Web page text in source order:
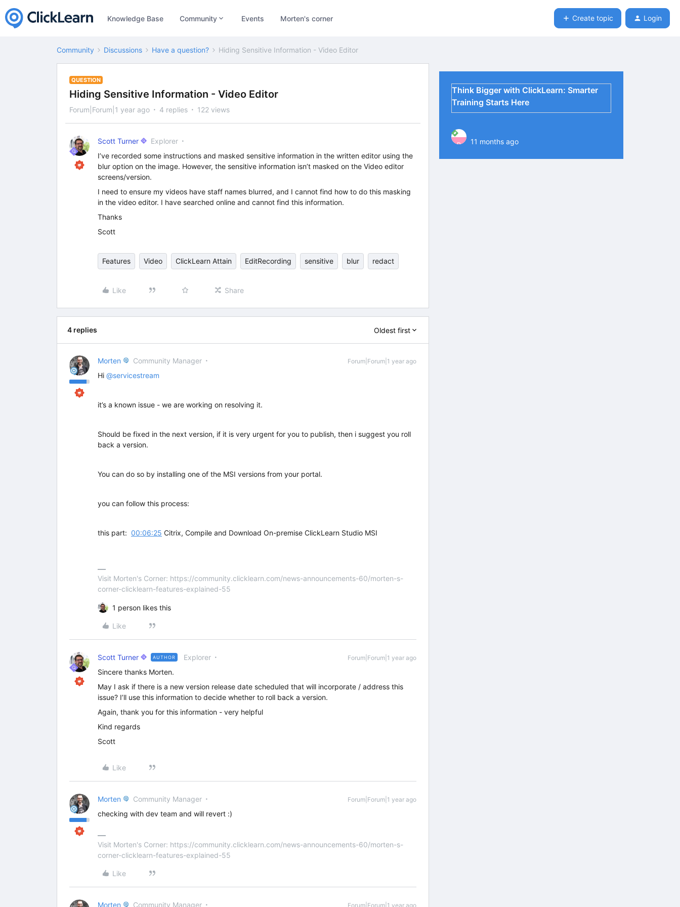
Knowledge Base Community Events Morten's corner Create topic Login
Community Discussions Have a question? Hiding Sensitive Information - Video Editor
QUESTION
Hiding Sensitive Information - Video Editor
Forum|Forum|1 year ago 4 replies 122 views
Scott Turner
Explorer
I’ve recorded some instructions and masked sensitive information in the written editor using the
blur option on the image. However, the sensitive information isn’t masked on the Video editor
screens/version.
I need to ensure my videos have staff names blurred, and I cannot find how to do this masking
in the video editor. I have searched online and cannot find this information.
Thanks
Scott
Features Video ClickLearn Attain EditRecording sensitive blur redact
Like Share
4 replies Oldest first
Morten Community Manager Forum|Forum|1 year ago
Hi ​ @servicestream
it’s a known issue - we are working on resolving it.
Should be fixed in the next version, if it is very urgent for you to publish, then i suggest you roll
back a version.
You can do so by installing one of the MSI versions from your portal.
you can follow this process:
this part: 00:06:25 Citrix, Compile and Download On-premise ClickLearn Studio MSI
Visit Morten's Corner: https://community.clicklearn.com/news-announcements-60/morten-s-
corner-clicklearn-features-explained-55
1 person likes this
Like
Scott Turner AUTHOR Explorer Forum|Forum|1 year ago
Sincere thanks Morten.
May I ask if there is a new version release date scheduled that will incorporate / address this
issue? I’ll use this information to decide whether to roll back a version.
Again, thank you for this information - very helpful
Kind regards
Scott
Like
Morten Community Manager Forum|Forum|1 year ago
checking with dev team and will revert :)
Visit Morten's Corner: https://community.clicklearn.com/news-announcements-60/morten-s-
corner-clicklearn-features-explained-55
Like
Morten Community Manager Forum|Forum|1 year ago
Think Bigger with ClickLearn: Smarter
Training Starts Here
P 11 months ago